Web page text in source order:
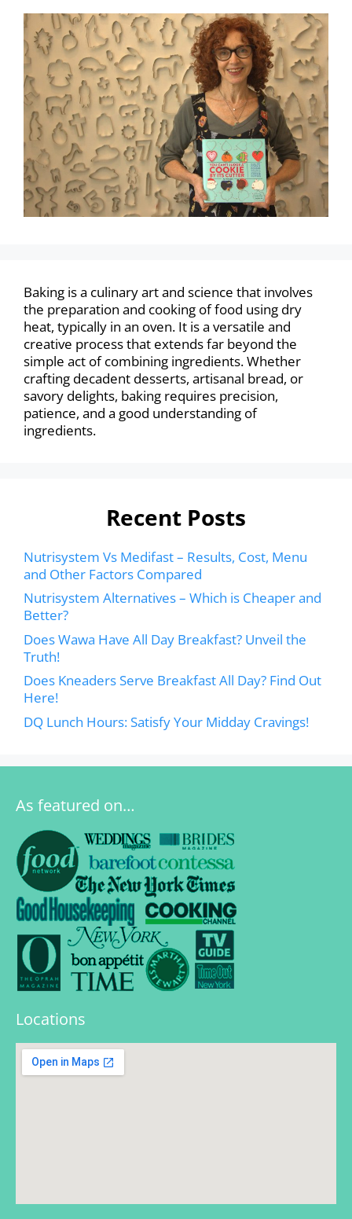
Baking is a culinary art and science that involves
the preparation and cooking of food using dry
heat, typically in an oven. It is a versatile and
creative process that extends far beyond the
simple act of combining ingredients. Whether
crafting decadent desserts, artisanal bread, or
savory delights, baking requires precision,
patience, and a good understanding of
ingredients.
Recent Posts
Nutrisystem Vs Medifast – Results, Cost, Menu
and Other Factors Compared
Nutrisystem Alternatives – Which is Cheaper and
Better?
Does Wawa Have All Day Breakfast? Unveil the
Truth!
Does Kneaders Serve Breakfast All Day? Find Out
Here!
DQ Lunch Hours: Satisfy Your Midday Cravings!
As featured on…
Locations